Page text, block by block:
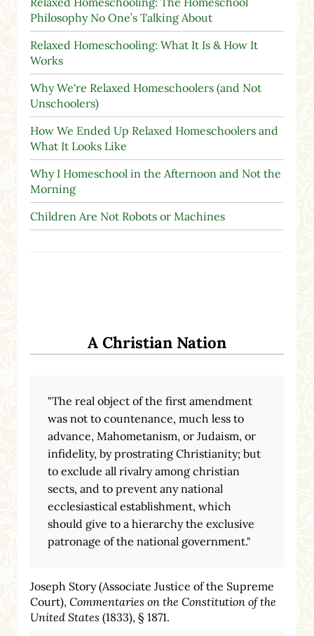
A Christian Nation
"The real object of the first amendment
was not to countenance, much less to
advance, Mahometanism, or Judaism, or
infidelity, by prostrating Christianity; but
to exclude all rivalry among christian
sects, and to prevent any national
ecclesiastical establishment, which
should give to a hierarchy the exclusive
patronage of the national government."
Joseph Story (Associate Justice of the Supreme
Court), Commentaries on the Constitution of the
United States (1833), § 1871.
Philosophy No One’s Talking About
Relaxed Homeschooling: What It Is & How It
Works
Why We're Relaxed Homeschoolers (and Not
Unschoolers)
How We Ended Up Relaxed Homeschoolers and
What It Looks Like
Why I Homeschool in the Afternoon and Not the
Morning
Children Are Not Robots or Machines